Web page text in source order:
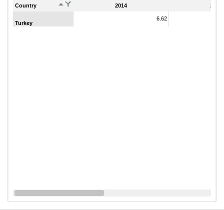
Country 2014 2011
Turkey
6.62